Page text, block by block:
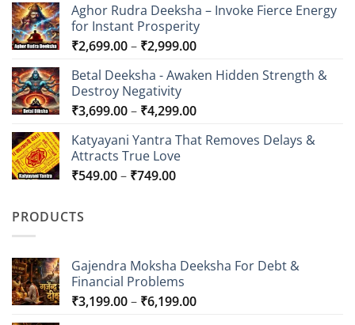
Aghor Rudra Deeksha – Invoke Fierce Energy
for Instant Prosperity
₹2,699.00– ₹2,999.00Price
₹2,699.00
₹2,999.00
Betal Deeksha - Awaken Hidden Strength &
Destroy Negativity
₹3,699.00– ₹4,299.00Price
₹3,699.00
Katyayani Yantra That Removes Delays &
Attracts True Love
₹549.00– ₹749.00Price
PRODUCTS
Gajendra Moksha Deeksha For Debt &
Financial Problems
₹3,199.00– ₹6,199.00Price